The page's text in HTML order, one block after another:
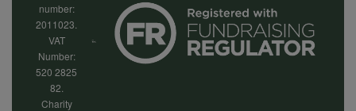
number:
2011023.
VAT
Number:
520 2825
82.
Charity